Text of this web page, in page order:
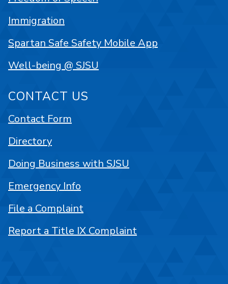
Immigration
Spartan Safe Safety Mobile App
Well-being @ SJSU
CONTACT US
Contact Form
Directory
Doing Business with SJSU
Emergency Info
File a Complaint
Report a Title IX Complaint